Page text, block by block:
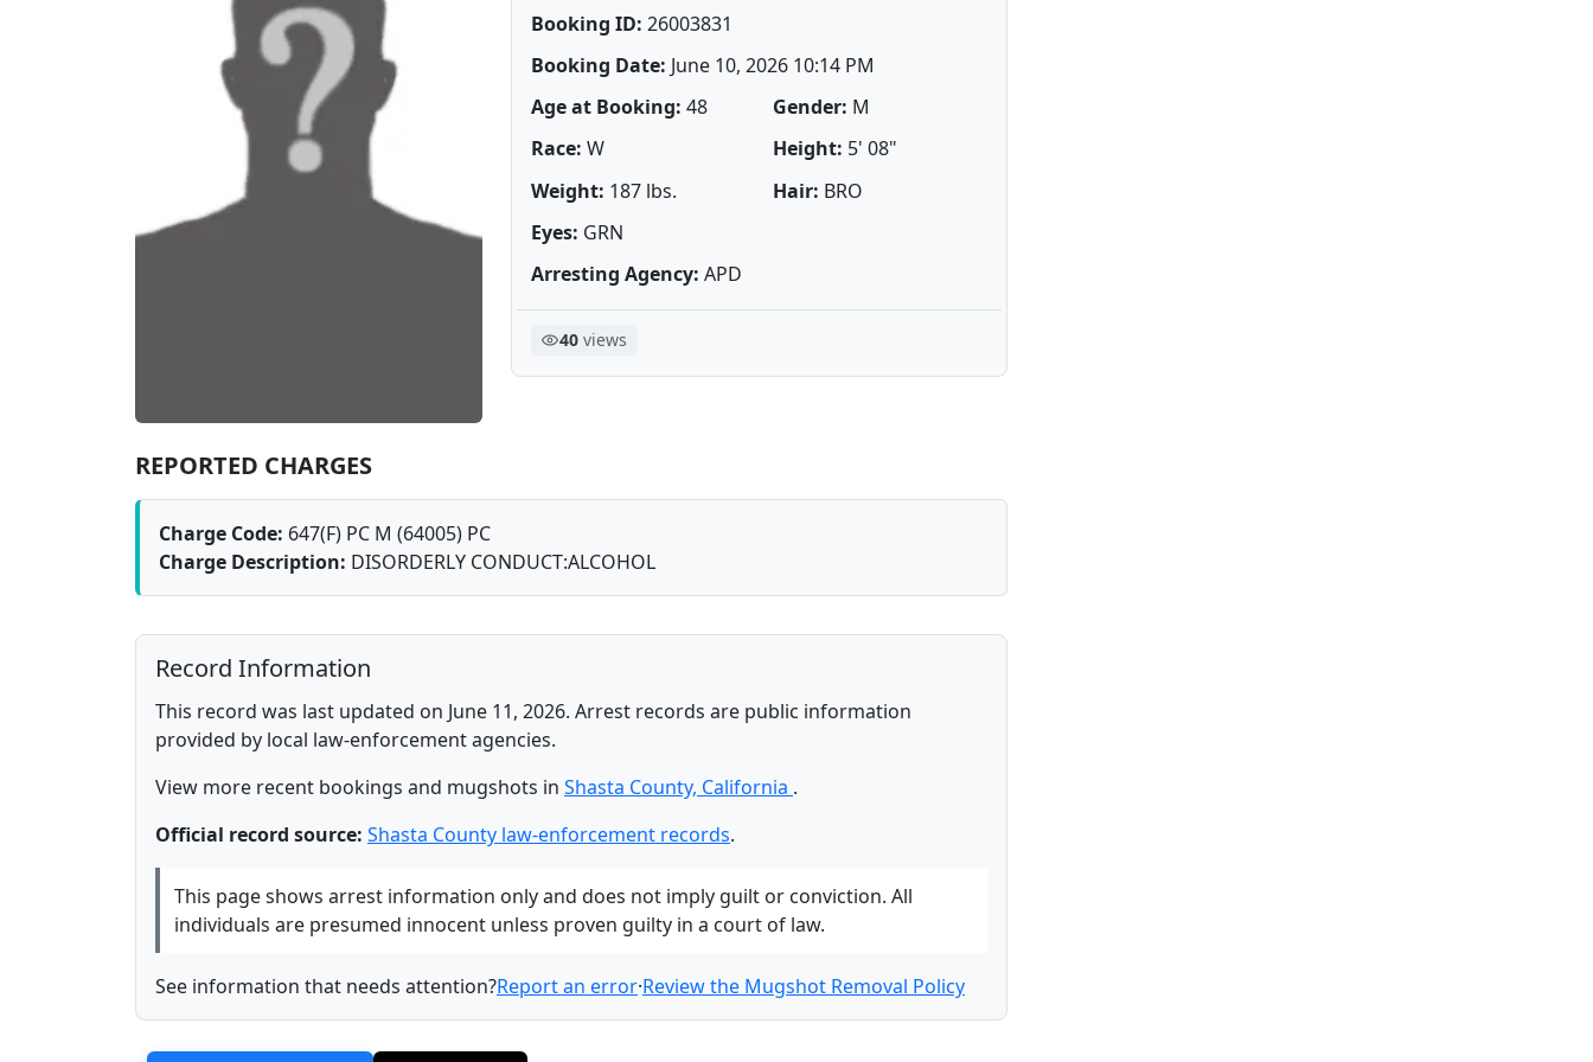
Booking ID: 26003831
Booking Date: June 10, 2026 10:14 PM
Age at Booking: 48 Gender: M
Race: W Height: 5' 08"
Weight: 187 lbs. Hair: BRO
Eyes: GRN
Arresting Agency: APD
40 views
REPORTED CHARGES
Charge Code: 647(F) PC M (64005) PC
Charge Description: DISORDERLY CONDUCT:ALCOHOL
Record Information
This record was last updated on June 11, 2026. Arrest records are public information
provided by local law-enforcement agencies.
View more recent bookings and mugshots in Shasta County, California .
Official record source: Shasta County law-enforcement records.
This page shows arrest information only and does not imply guilt or conviction. All
individuals are presumed innocent unless proven guilty in a court of law.
See information that needs attention?Report an error·Review the Mugshot Removal Policy